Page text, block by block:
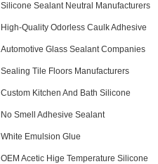
Silicone Sealant Neutral Manufacturers
High-Quality Odorless Caulk Adhesive
Automotive Glass Sealant Companies
Sealing Tile Floors Manufacturers
Custom Kitchen And Bath Silicone
No Smell Adhesive Sealant
White Emulsion Glue
OEM Acetic Hige Temperature Silicone